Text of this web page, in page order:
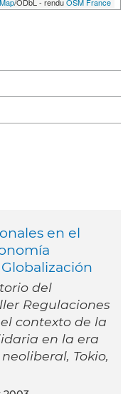
/ODbL - renduOSM France
en el
del
Regulaciones
contexto de la
en la era
Tokio,